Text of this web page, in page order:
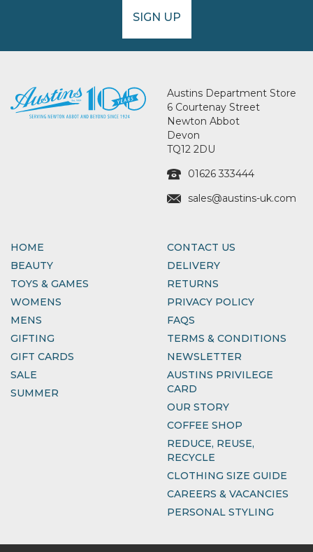
SIGN UP
Austins Department Store
6 Courtenay Street
Newton Abbot
Devon
TQ12 2DU
01626 333444
sales@austins-uk.com
HOME
BEAUTY
TOYS & GAMES
WOMENS
MENS
GIFTING
GIFT CARDS
SALE
SUMMER
CONTACT US
DELIVERY
RETURNS
PRIVACY POLICY
FAQS
TERMS & CONDITIONS
NEWSLETTER
AUSTINS PRIVILEGE
CARD
OUR STORY
COFFEE SHOP
REDUCE, REUSE,
RECYCLE
CLOTHING SIZE GUIDE
CAREERS & VACANCIES
PERSONAL STYLING